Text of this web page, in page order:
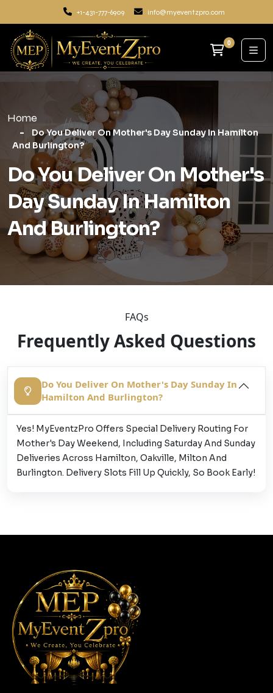
+1-431-777-6909 info@myeventzpro.com
0
Home
Do You Deliver On Mother's Day Sunday In Hamilton
And Burlington?
Do You Deliver On Mother's
Day Sunday In Hamilton
And Burlington?
FAQs
Frequently Asked Questions
Do You Deliver On Mother's Day Sunday In
Hamilton And Burlington?
Yes! MyEventzPro Offers Special Delivery Routing For
Mother's Day Weekend, Including Saturday And Sunday
Deliveries Across Hamilton, Oakville, Milton And
Burlington. Delivery Slots Fill Up Quickly, So Book Early!